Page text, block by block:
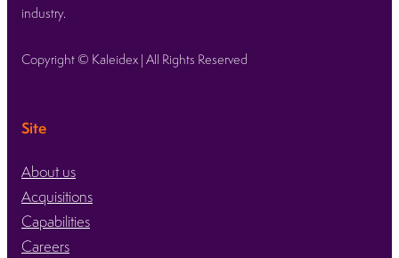
industry.
Copyright © Kaleidex | All Rights Reserved
Site
About us
Acquisitions
Capabilities
Careers